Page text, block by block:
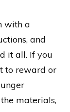
with a
and
it all. If you
to reward or
materials,